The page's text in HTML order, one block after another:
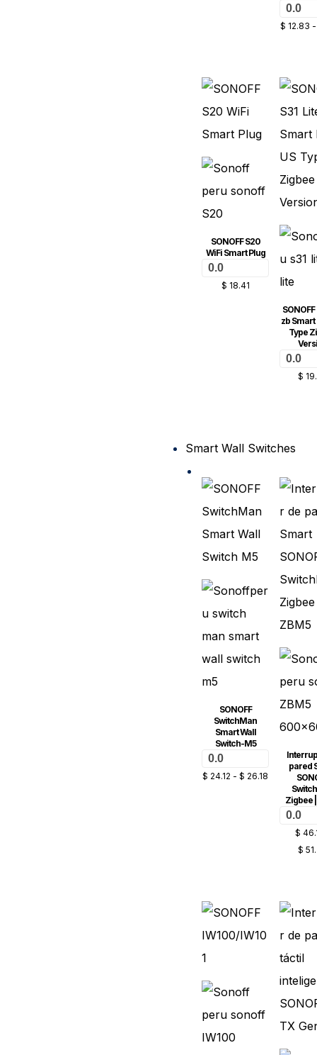
0.0
$ 12.83 -
SONOFF S20
WiFi Smart Plug
0.0
$ 18.41
SONOFF
zb Smart
Type
0.0
$
Smart Wall Switches
SONOFF
SwitchMan
Smart Wall
Switch-M5
0.0
$ 24.12 - $ 26.18
pared
Zigbee
0.0
$
$